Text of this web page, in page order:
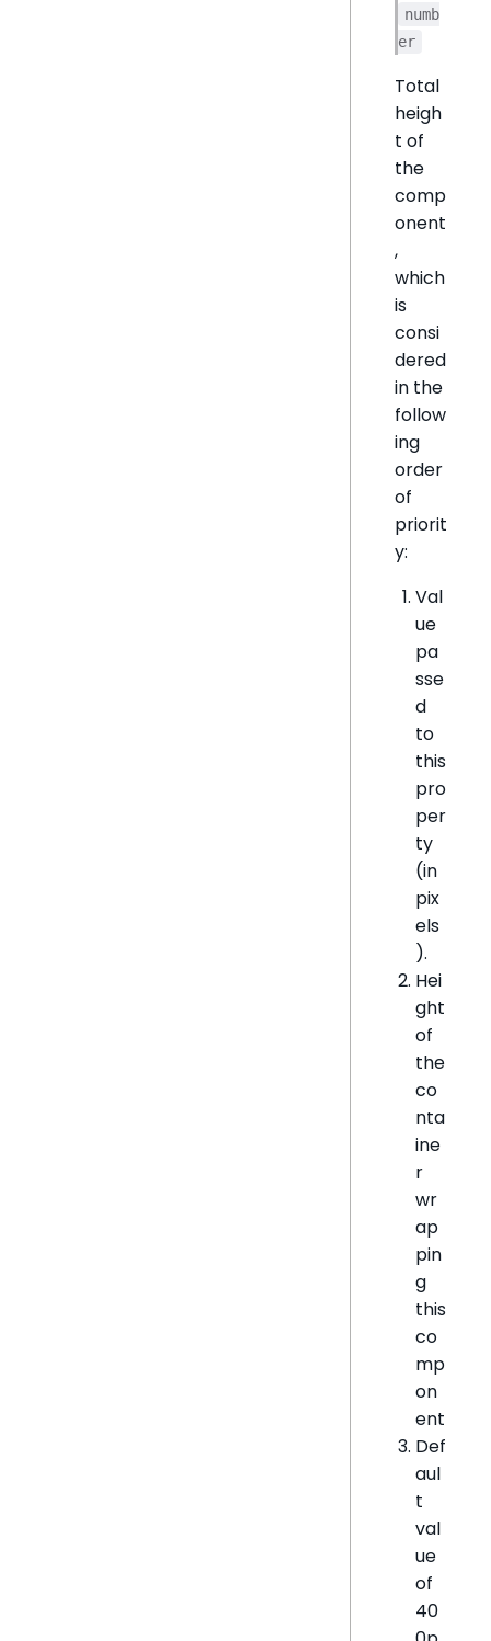
numb
er
Total
heigh
t of
the
comp
onent
,
which
is
consi
dered
in the
follow
ing
order
of
priorit
y:
Val
ue
pa
sse
d
to
this
pro
per
ty
(in
pix
els
).
Hei
ght
of
the
co
nta
ine
r
wr
ap
pin
g
this
co
mp
on
ent
Def
aul
t
val
ue
of
40